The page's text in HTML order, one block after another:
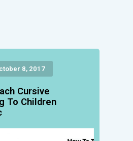
8, 2017
Cursive
To Children